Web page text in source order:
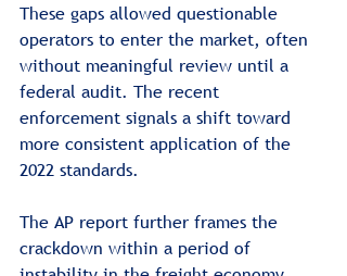
These gaps allowed questionable
operators to enter the market, often
without meaningful review until a
federal audit. The recent
enforcement signals a shift toward
more consistent application of the
2022 standards.
The AP report further frames the
crackdown within a period of